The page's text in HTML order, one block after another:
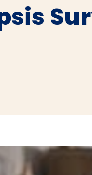
window
a new window
opens a new